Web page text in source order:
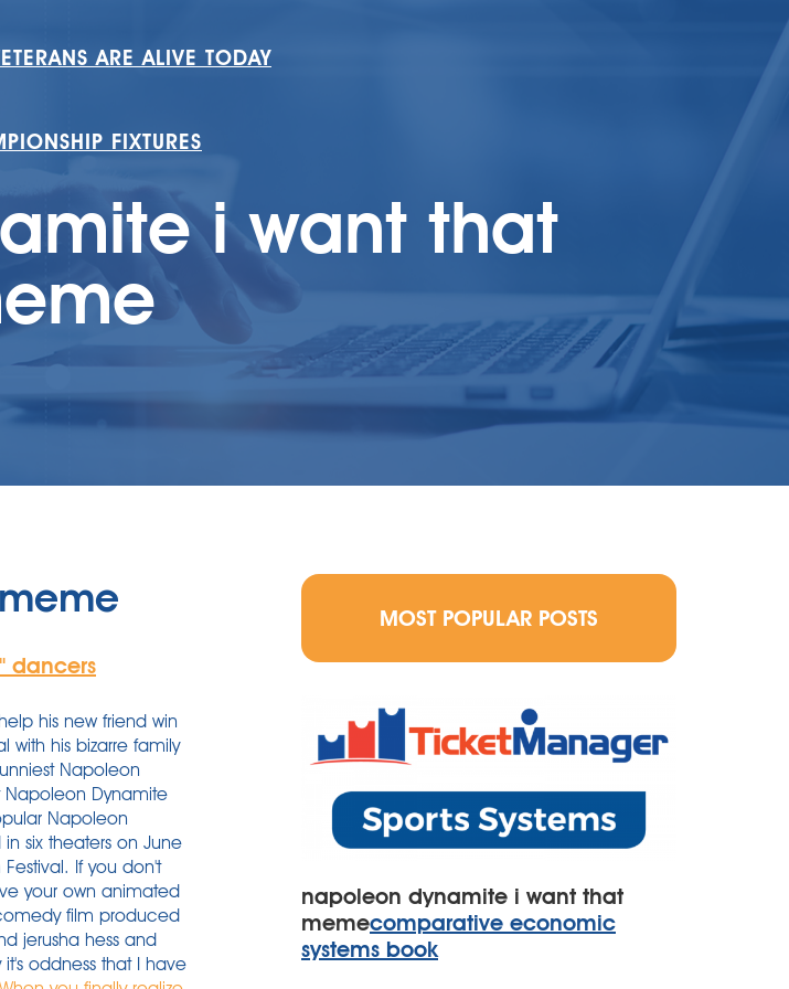
ARE ALIVE TODAY
FIXTURES
i want that
dancers
his new friend win
with his bizarre family
Napoleon
Napoleon Dynamite
Napoleon
six theaters on June
If you don't
your own animated
film produced
jerusha hess and
oddness that I have
MOST POPULAR POSTS
napoleon dynamite i want that
memecomparative economic
systems book